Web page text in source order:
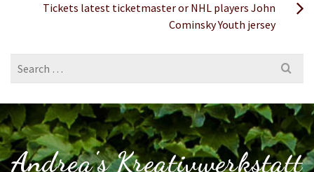
Tickets latest ticketmaster or NHL players John
Cominsky Youth jersey
Search
for:
Andrea's Kreativwerkstatt